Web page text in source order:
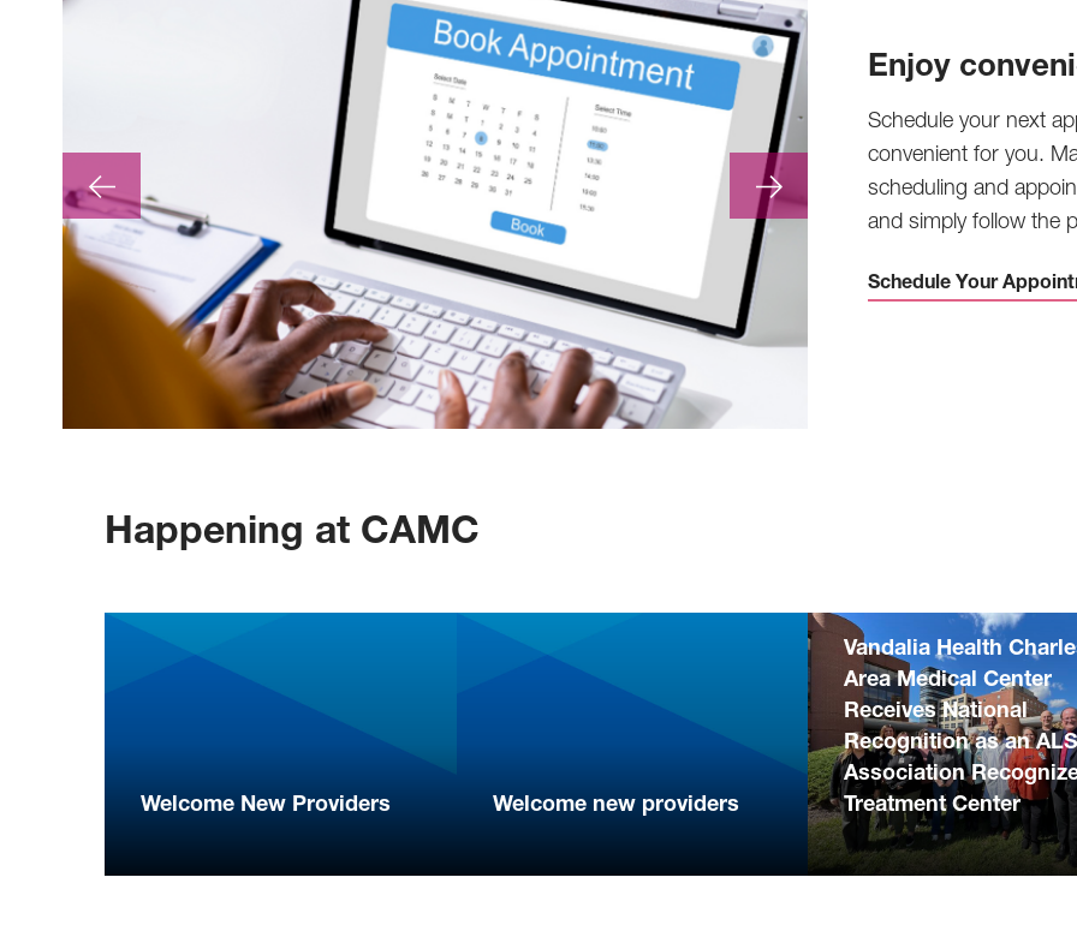
Enjoy
Schedule your next
convenient for you.
scheduling and
and simply follow the
Schedule Your
Happening at CAMC
Welcome New Providers Welcome new providers
Vandalia Health
Area Medical Center
Receives National
Recognition as an ALS
Association
Treatment Center